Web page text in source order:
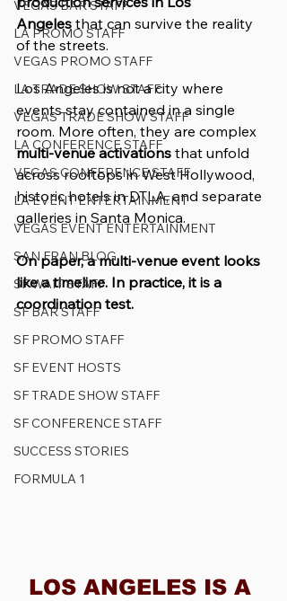
VEGAS BAR STAFF
LA PROMO STAFF
VEGAS PROMO STAFF
LA TRADE SHOW STAFF
VEGAS TRADE SHOW STAFF
LA CONFERENCE STAFF
VEGAS CONFERENCE STAFF
LA EVENT ENTERTAINMENT
VEGAS EVENT ENTERTAINMENT
SAN FRAN BLOG
SF WAIT STAFF
SF BAR STAFF
SF PROMO STAFF
SF EVENT HOSTS
SF TRADE SHOW STAFF
SF CONFERENCE STAFF
SUCCESS STORIES
FORMULA 1
Angeles that can survive the reality
of the streets.
Los Angeles is not a city where
events stay contained in a single
room. More often, they are complex
multi-venue activations that unfold
across rooftops in West Hollywood,
historic hotels in DTLA, and separate
galleries in Santa Monica.
On paper, a multi-venue event looks
like a timeline. In practice, it is a
coordination test.
LOS ANGELES IS A